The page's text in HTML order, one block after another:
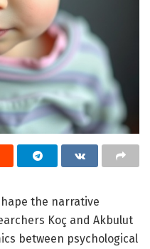
the narrative
Koç and Akbulut
between psychological